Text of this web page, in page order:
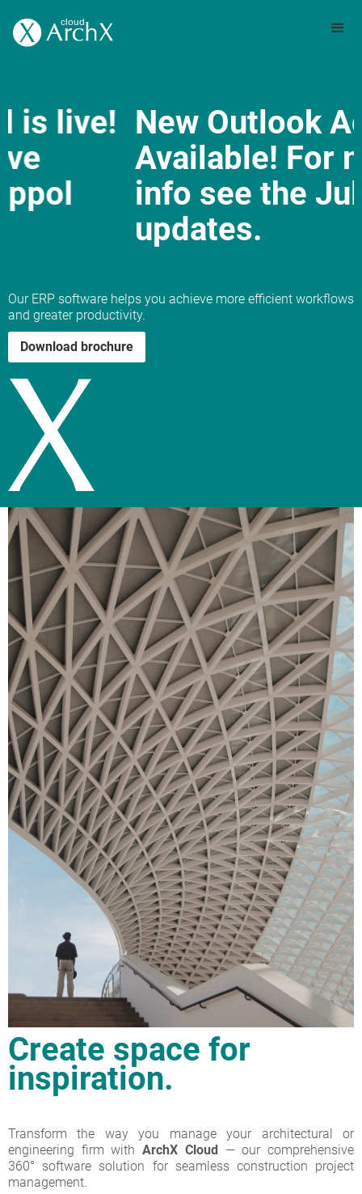
New Outlook Add-in
Available! For more
info see the July 2025
Slide 3 of 3.
Our ERP software helps you achieve more efficient workflows
and greater productivity.
Download brochure
Create space for
inspiration.
Transform the way you manage your architectural or
engineering firm withArchX Cloud — our comprehensive
360° software solution for seamless construction project
management.